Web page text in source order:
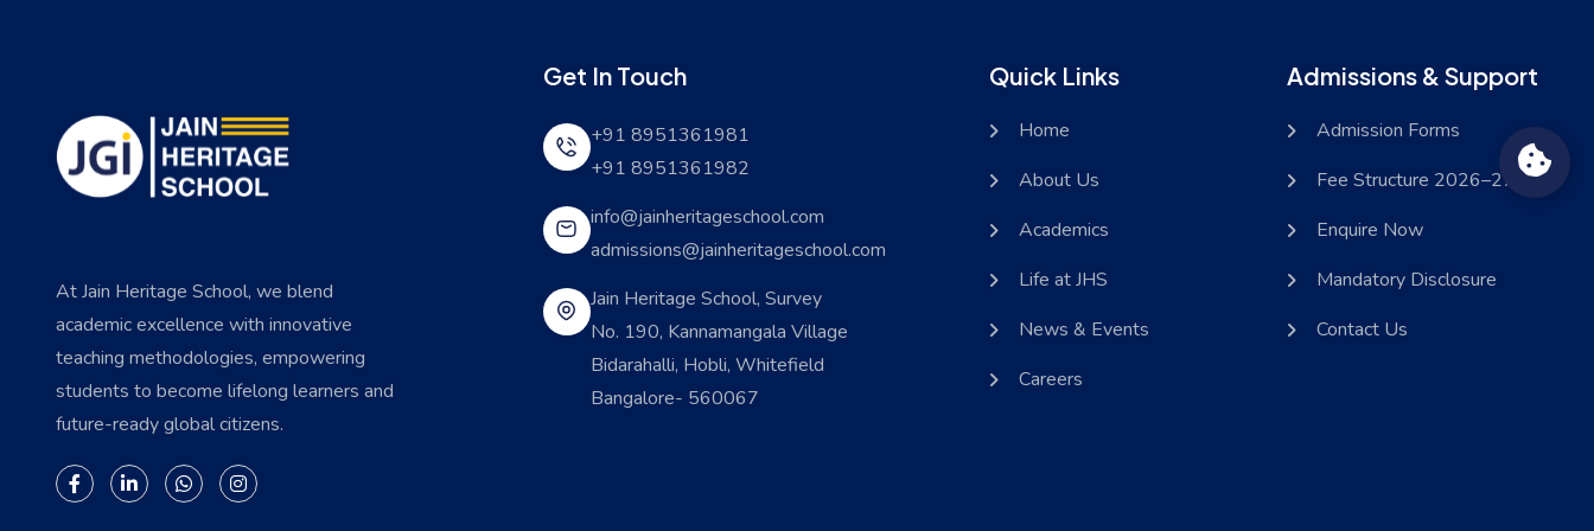
At Jain Heritage School, we blend
academic excellence with innovative
teaching methodologies, empowering
students to become lifelong learners and
future-ready global citizens.
Get In Touch
+91 8951361981
+91 8951361982
info@jainheritageschool.com
admissions@jainheritageschool.com
Jain Heritage School, Survey
No. 190, Kannamangala Village
Bidarahalli, Hobli, Whitefield
Bangalore- 560067
Quick Links
Home
About Us
Academics
Life at JHS
News & Events
Careers
Admissions & Support
Admission Forms
Fee Structure 2026–27
Enquire Now
Mandatory Disclosure
Contact Us